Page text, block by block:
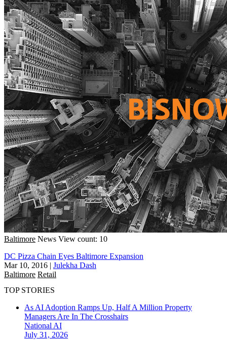
Baltimore News View count: 10
DC Pizza Chain Eyes Baltimore Expansion
Mar 10, 2016 | Julekha Dash
Baltimore Retail
TOP STORIES
As AI Adoption Ramps Up, Half A Million Property
Managers Are In The Crosshairs
National AI
July 31, 2026